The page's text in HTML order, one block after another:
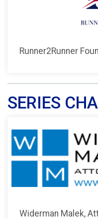
Runner2Runner
SERIES
Widerman Malek,